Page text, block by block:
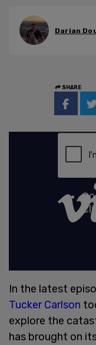
Darian
SHARE
In the latest
Tucker Carlson
explore the
has brought on